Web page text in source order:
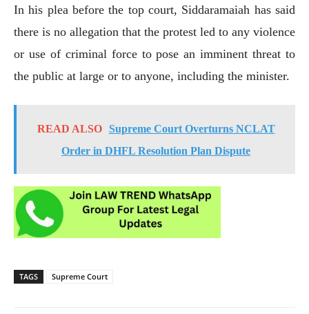
In his plea before the top court, Siddaramaiah has said
there is no allegation that the protest led to any violence
or use of criminal force to pose an imminent threat to
the public at large or to anyone, including the minister.
READ ALSO
Supreme Court Overturns NCLAT
Order in DHFL Resolution Plan Dispute
TAGS Supreme Court